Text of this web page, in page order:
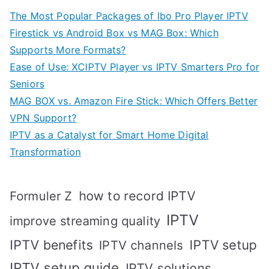
The Most Popular Packages of Ibo Pro Player IPTV
Firestick vs Android Box vs MAG Box: Which
Supports More Formats?
Ease of Use: XCIPTV Player vs IPTV Smarters Pro for
Seniors
MAG BOX vs. Amazon Fire Stick: Which Offers Better
VPN Support?
IPTV as a Catalyst for Smart Home Digital
Transformation
Formuler Z how to record IPTV
improve streaming quality IPTV
IPTV benefits IPTV channels IPTV setup